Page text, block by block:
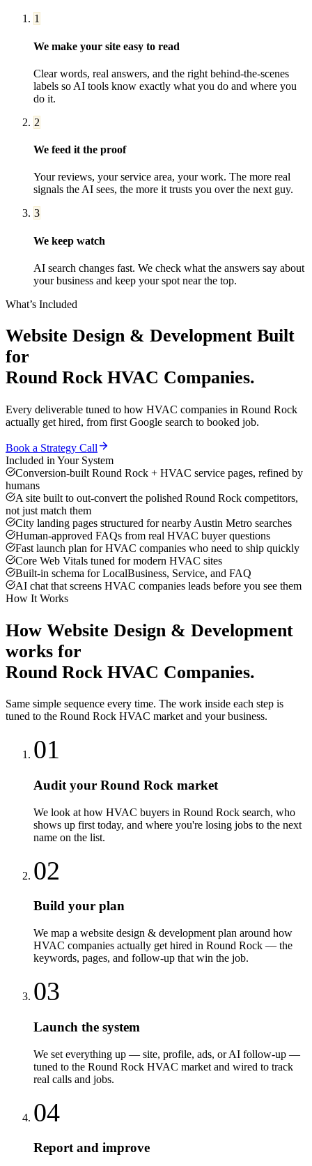
1
We make your site easy to read
Clear words, real answers, and the right behind-the-scenes
labels so AI tools know exactly what you do and where you
do it.
2
We feed it the proof
Your reviews, your service area, your work. The more real
signals the AI sees, the more it trusts you over the next guy.
3
We keep watch
AI search changes fast. We check what the answers say about
your business and keep your spot near the top.
What’s Included
Website Design & Development Built
for
Round Rock HVAC Companies.
Every deliverable tuned to how HVAC companies in Round Rock
actually get hired, from first Google search to booked job.
Book a Strategy Call
Included in Your System
Conversion-built Round Rock + HVAC service pages, refined by
humans
A site built to out-convert the polished Round Rock competitors,
not just match them
City landing pages structured for nearby Austin Metro searches
Human-approved FAQs from real HVAC buyer questions
Fast launch plan for HVAC companies who need to ship quickly
Core Web Vitals tuned for modern HVAC sites
Built-in schema for LocalBusiness, Service, and FAQ
AI chat that screens HVAC companies leads before you see them
How It Works
How Website Design & Development
works for
Round Rock HVAC Companies.
Same simple sequence every time. The work inside each step is
tuned to the Round Rock HVAC market and your business.
01
Audit your Round Rock market
We look at how HVAC buyers in Round Rock search, who
shows up first today, and where you're losing jobs to the next
name on the list.
02
Build your plan
We map a website design & development plan around how
HVAC companies actually get hired in Round Rock — the
keywords, pages, and follow-up that win the job.
03
Launch the system
We set everything up — site, profile, ads, or AI follow-up —
tuned to the Round Rock HVAC market and wired to track
real calls and jobs.
04
Report and improve